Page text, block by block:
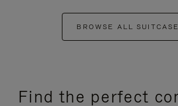
BROWSE ALL
Find the perfect